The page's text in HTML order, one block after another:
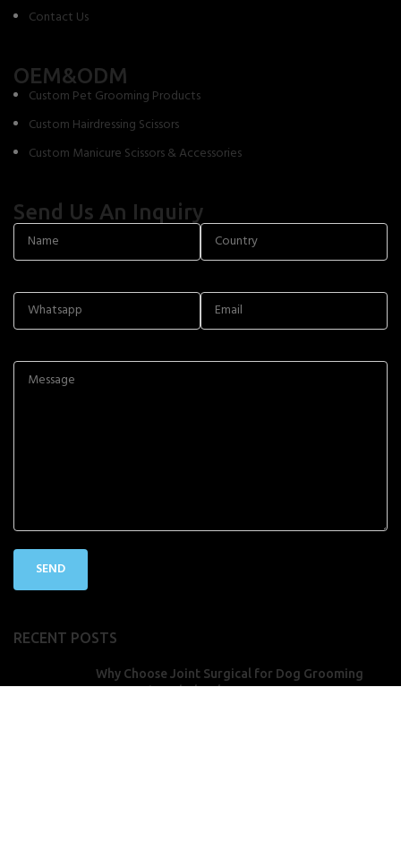
Contact Us
OEM&ODM
Custom Pet Grooming Products
Custom Hairdressing Scissors
Custom Manicure Scissors & Accessories
Send Us An Inquiry
RECENT POSTS
Why Choose Joint Surgical for Dog Grooming
Accessories Wholesale